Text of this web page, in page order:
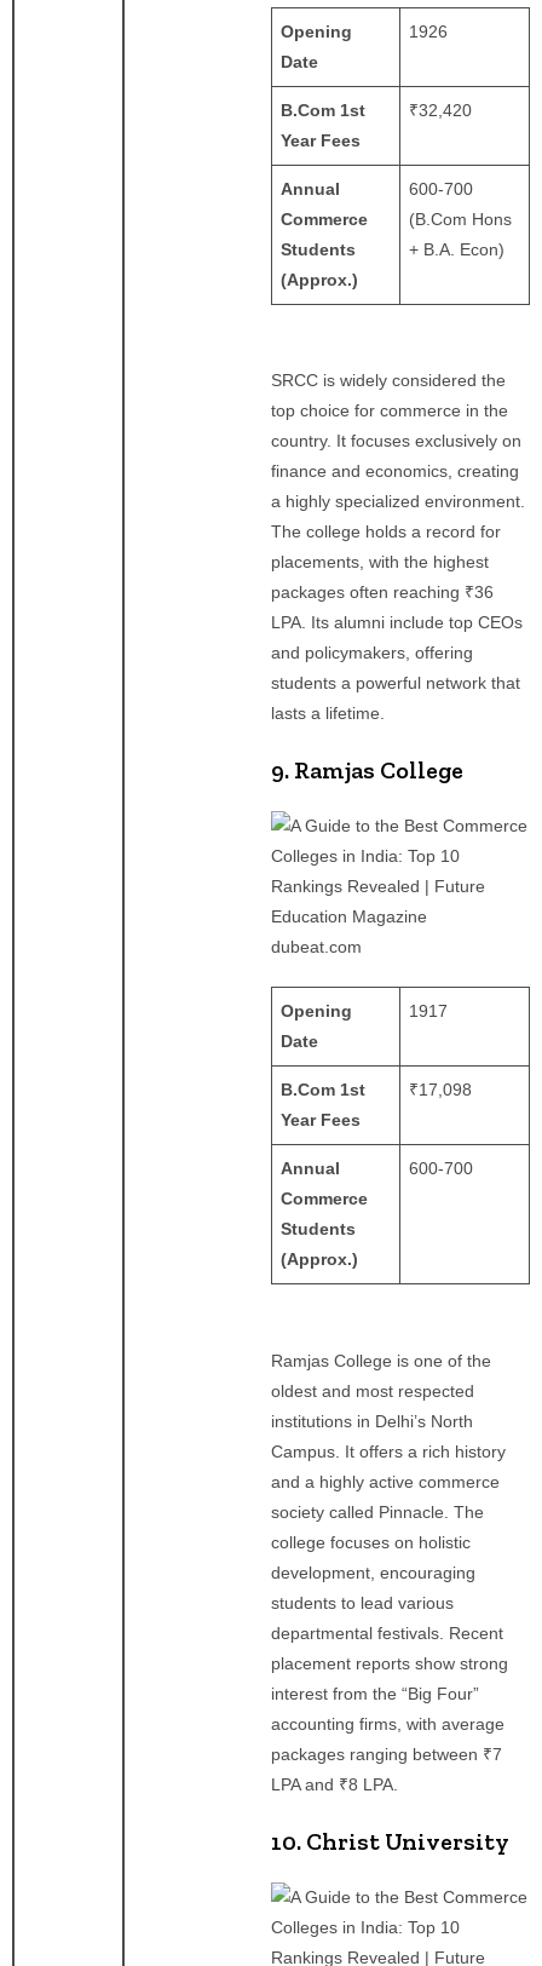
Opening
Date
1926 ​
B.Com 1st
Year Fees
₹32,420
Annual
Commerce
Students
(Approx.)
600-700
(B.Com Hons
+ B.A. Econ)
SRCC is widely considered the
top choice for commerce in the
country. It focuses exclusively on
finance and economics, creating
a highly specialized environment.
The college holds a record for
placements, with the highest
packages often reaching ₹36
LPA. Its alumni include top CEOs
and policymakers, offering
students a powerful network that
lasts a lifetime.
9. Ramjas College
dubeat.com
Opening
Date
1917
B.Com 1st
Year Fees
₹17,098
Annual
Commerce
Students
(Approx.)
600-700
Ramjas College is one of the
oldest and most respected
institutions in Delhi’s North
Campus. It offers a rich history
and a highly active commerce
society called Pinnacle. The
college focuses on holistic
development, encouraging
students to lead various
departmental festivals. Recent
placement reports show strong
interest from the “Big Four”
accounting firms, with average
packages ranging between ₹7
LPA and ₹8 LPA.
10. Christ University